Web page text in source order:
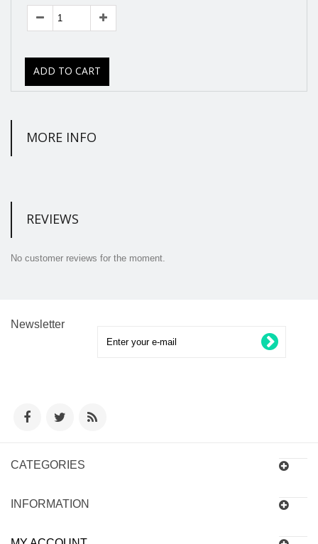
ADD TO CART
MORE INFO
REVIEWS
No customer reviews for the moment.
Newsletter
CATEGORIES
INFORMATION